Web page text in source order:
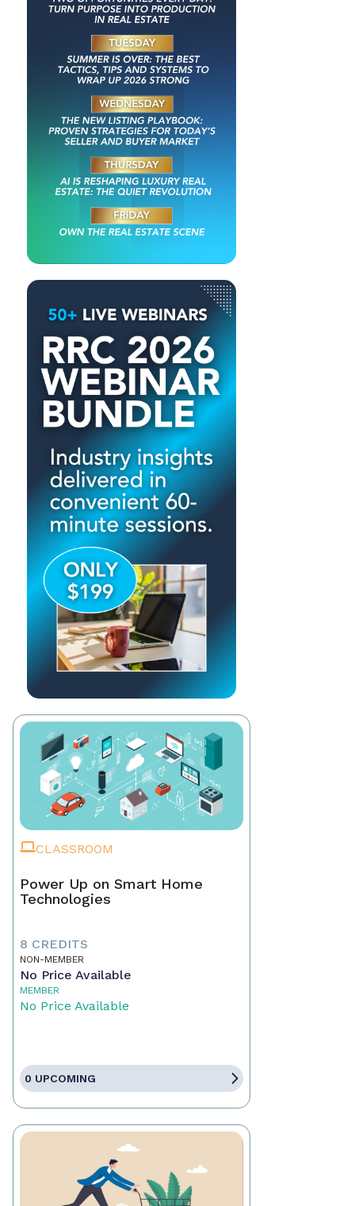
CLASSROOM
Power Up on Smart Home
Technologies
8 CREDITS
NON-MEMBER
No Price Available
MEMBER
No Price Available
0 UPCOMING